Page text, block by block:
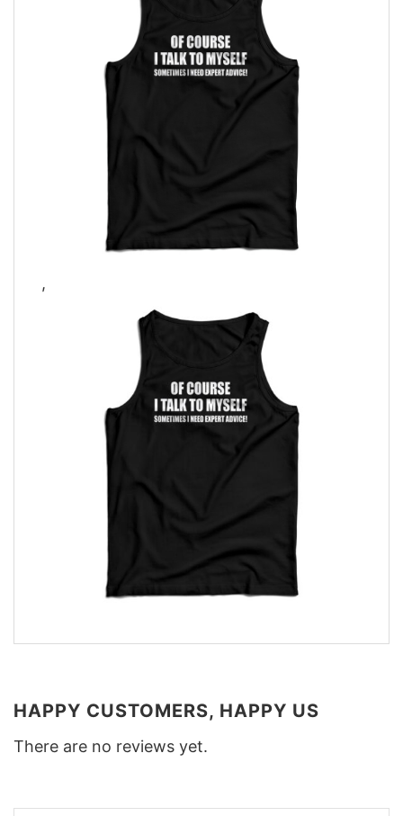
,
HAPPY CUSTOMERS, HAPPY US
There are no reviews yet.